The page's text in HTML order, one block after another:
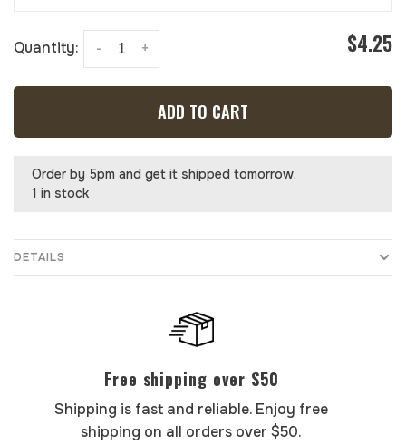
Quantity: +
- $4.25
ADD TO CART
Order by 5pm and get it shipped tomorrow.
1 in stock
DETAILS
Free shipping over $50
Shipping is fast and reliable. Enjoy free
shipping on all orders over $50.